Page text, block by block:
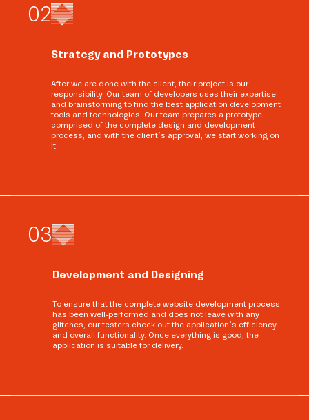
02
Strategy and Prototypes
After we are done with the client, their project is our
responsibility. Our team of developers uses their expertise
and brainstorming to find the best application development
tools and technologies. Our team prepares a prototype
comprised of the complete design and development
process, and with the client’s approval, we start working on
it.
03
Development and Designing
To ensure that the complete website development process
has been well-performed and does not leave with any
glitches, our testers check out the application’s efficiency
and overall functionality. Once everything is good, the
application is suitable for delivery.